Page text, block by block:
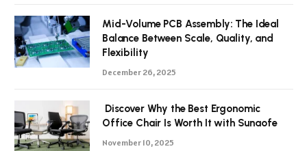
Mid-Volume PCB Assembly: The Ideal
Balance Between Scale, Quality, and
Flexibility
December 26, 2025
Discover Why the Best Ergonomic
Office Chair Is Worth It with Sunaofe
November 10, 2025